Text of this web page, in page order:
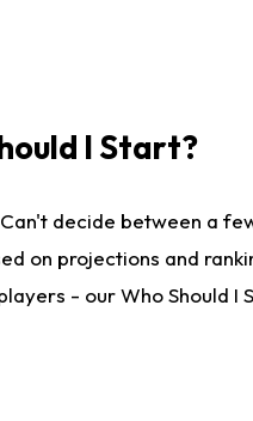
I Start?
decide between a
on projections and
- our Who Should I